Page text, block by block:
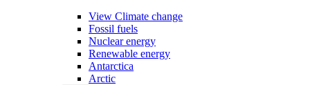
View Climate change
Fossil fuels
Nuclear energy
Renewable energy
Antarctica
Arctic